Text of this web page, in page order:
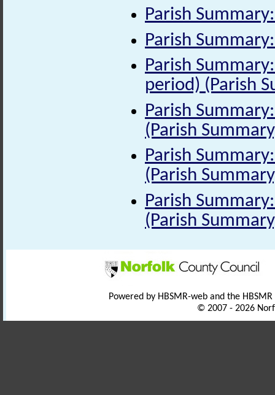
Parish
Parish
Parish
period) (Parish
Parish
(Parish
Parish
(Parish
Parish
(Parish
Powered by HBSMR-web and the
© 2007 - 2026